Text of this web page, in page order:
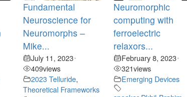
Fundamental
Neuroscience for
Neuromorphs –
Mike...
July 11, 2023•
409views
2023 Telluride,
Theoretical Frameworks
Neuromorphic
computing with
ferroelectric
relaxors...
February 8, 2023•
321views
Emerging Devices